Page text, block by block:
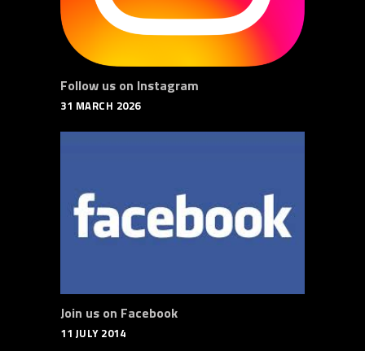
Follow us on Instagram
31 MARCH 2026
Join us on Facebook
11 JULY 2014